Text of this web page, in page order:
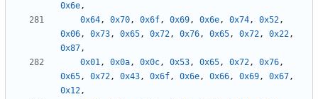
0x6e,
0x64, 0x70, 0x6f, 0x69, 0x6e, 0x74, 0x52,
0x06, 0x73, 0x65, 0x72, 0x76, 0x65, 0x72, 0x22,
0x87,
0x01, 0x0a, 0x0c, 0x53, 0x65, 0x72, 0x76,
0x65, 0x72, 0x43, 0x6f, 0x6e, 0x66, 0x69, 0x67,
0x12,